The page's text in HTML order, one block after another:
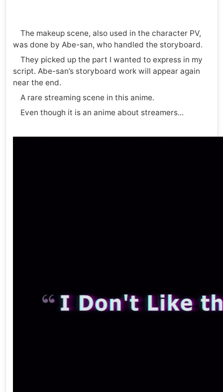
The makeup scene, also used in the character PV,
was done by Abe-san, who handled the storyboard.
They picked up the part I wanted to express in my
script. Abe-san’s storyboard work will appear again
near the end.
A rare streaming scene in this anime.
Even though it is an anime about streamers...